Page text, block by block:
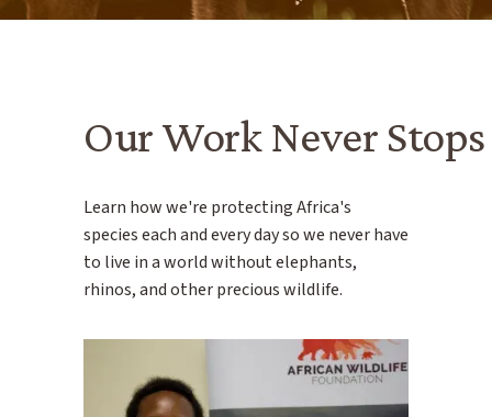
Our Work Never Stops
Learn how we're protecting Africa's
species each and every day so we never have
to live in a world without elephants,
rhinos, and other precious wildlife.